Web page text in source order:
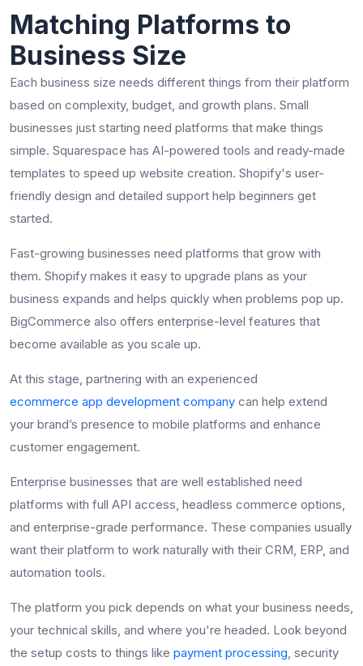
Matching Platforms to
Business Size
Each business size needs different things from their platform
based on complexity, budget, and growth plans. Small
businesses just starting need platforms that make things
simple. Squarespace has AI-powered tools and ready-made
templates to speed up website creation. Shopify's user-
friendly design and detailed support help beginners get
started.
Fast-growing businesses need platforms that grow with
them. Shopify makes it easy to upgrade plans as your
business expands and helps quickly when problems pop up.
BigCommerce also offers enterprise-level features that
become available as you scale up.
At this stage, partnering with an experienced
ecommerce app development company can help extend
your brand’s presence to mobile platforms and enhance
customer engagement.
Enterprise businesses that are well established need
platforms with full API access, headless commerce options,
and enterprise-grade performance. These companies usually
want their platform to work naturally with their CRM, ERP, and
automation tools.
The platform you pick depends on what your business needs,
your technical skills, and where you're headed. Look beyond
the setup costs to things like payment processing, security